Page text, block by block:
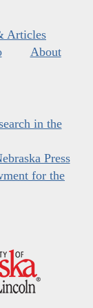
Articles
About
in the
Press
for the